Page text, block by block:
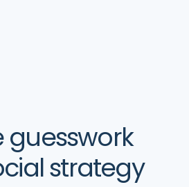
guesswork
strategy